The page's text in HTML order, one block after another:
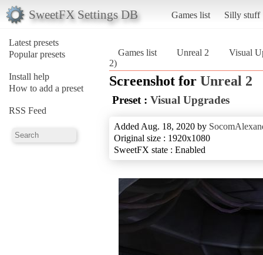
SweetFX Settings DB Games list Silly stuff
Latest presets
Popular presets
Install help
How to add a preset
RSS Feed
Games list Unreal 2
Visual
2)
Screenshot for Unreal 2
Preset : Visual Upgrades
Added Aug. 18, 2020 by
Original size : 1920x1080
SweetFX state : Enabled